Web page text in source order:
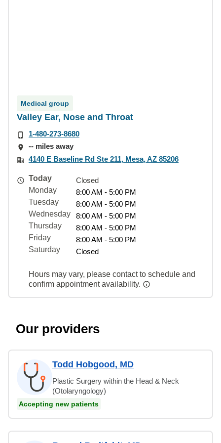
Medical group
Valley Ear, Nose and Throat
1-480-273-8680
-- miles away
4140 E Baseline Rd Ste 211, Mesa, AZ 85206
Today
Closed
Monday
8:00 AM - 5:00 PM
Tuesday
8:00 AM - 5:00 PM
Wednesday
8:00 AM - 5:00 PM
Thursday
8:00 AM - 5:00 PM
Friday
8:00 AM - 5:00 PM
Saturday
Closed
Hours may vary, please contact to schedule and
confirm appointment availability.
Our providers
Todd Hobgood, MD
Plastic Surgery within the Head & Neck
(Otolaryngology)
Accepting new patients